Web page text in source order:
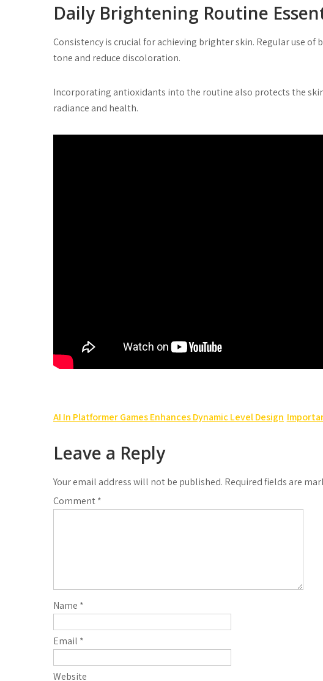
Daily Brightening Routine
Consistency is crucial for achieving brighter skin. Regular use
tone and reduce discoloration.
Incorporating antioxidants into the routine also protects the
radiance and health.
Post
AI In Platformer Games Enhances Dynamic Level Design
Leave a Reply
Your email address will not be published. Required fields are
Comment*
Name *
Email *
Website